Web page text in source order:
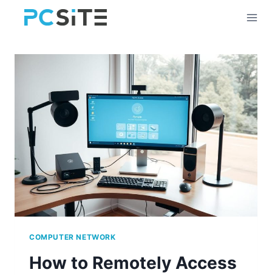
COMPUTER NETWORK
How to Remotely Access